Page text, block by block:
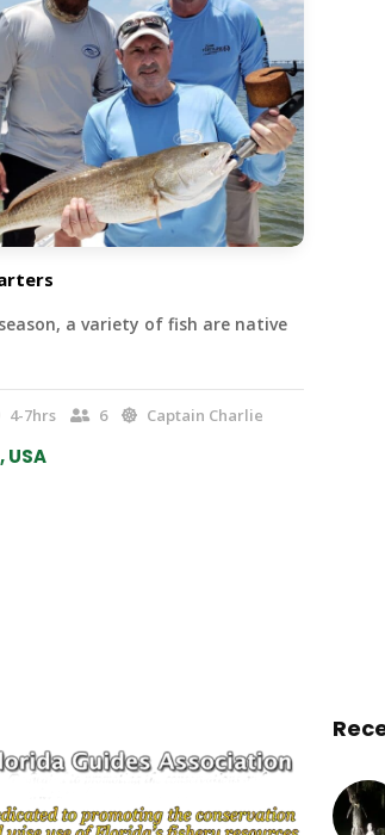
a variety of fish are native
4-7hrs 6 Captain Charlie
USA